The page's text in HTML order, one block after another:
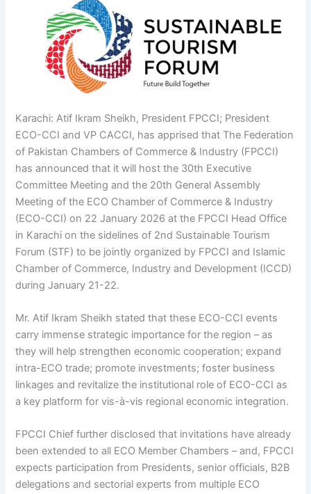
Karachi: Atif Ikram Sheikh, President FPCCI; President
ECO-CCI and VP CACCI, has apprised that The Federation
of Pakistan Chambers of Commerce & Industry (FPCCI)
has announced that it will host the 30th Executive
Committee Meeting and the 20th General Assembly
Meeting of the ECO Chamber of Commerce & Industry
(ECO-CCI) on 22 January 2026 at the FPCCI Head Office
in Karachi on the sidelines of 2nd Sustainable Tourism
Forum (STF) to be jointly organized by FPCCI and Islamic
Chamber of Commerce, Industry and Development (ICCD)
during January 21-22.
Mr. Atif Ikram Sheikh stated that these ECO-CCI events
carry immense strategic importance for the region – as
they will help strengthen economic cooperation; expand
intra-ECO trade; promote investments; foster business
linkages and revitalize the institutional role of ECO-CCI as
a key platform for vis-à-vis regional economic integration.
FPCCI Chief further disclosed that invitations have already
been extended to all ECO Member Chambers – and, FPCCI
expects participation from Presidents, senior officials, B2B
delegations and sectorial experts from multiple ECO